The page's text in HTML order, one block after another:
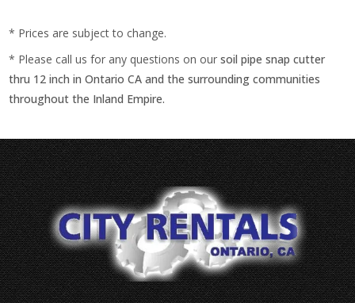
* Prices are subject to change.
* Please call us for any questions on oursoil pipe snap cutter
thru 12 inch in Ontario CA and the surrounding communities
throughout the Inland Empire.